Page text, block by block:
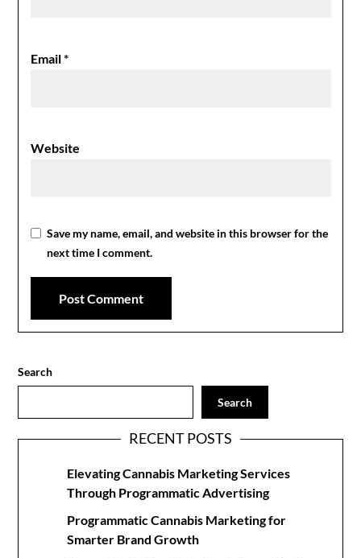
Email*
Website
Save my name, email, and website in this browser for the
next time I comment.
Search
Search
RECENT POSTS
Elevating Cannabis Marketing Services
Through Programmatic Advertising
Programmatic Cannabis Marketing for
Smarter Brand Growth